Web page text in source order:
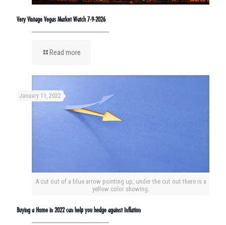
Very Vintage Vegas Market Watch 7-9-2026
Read more
A cut out of a blue arrow pointing up, under the cut out there is a
yellow color showing.
January 11, 2022
Buying a Home in 2022 can help you hedge against Inflation